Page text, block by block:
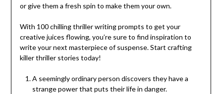
or give them a fresh spin to make them your own.
With 100 chilling thriller writing prompts to get your
creative juices flowing, you’re sure to find inspiration to
write your next masterpiece of suspense. Start crafting
killer thriller stories today!
A seemingly ordinary person discovers they have a
strange power that puts their life in danger.